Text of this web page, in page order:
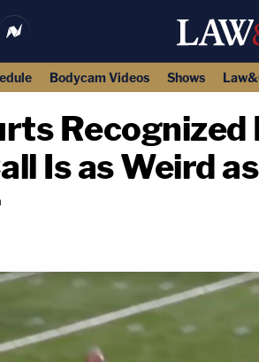
Bodycam Videos Shows
Is as Weird